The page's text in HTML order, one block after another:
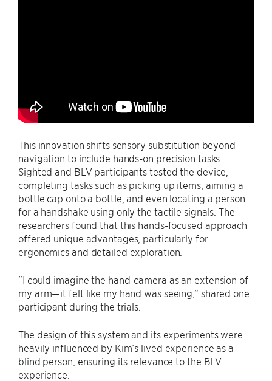
This innovation shifts sensory substitution beyond
navigation to include hands-on precision tasks.
Sighted and BLV participants tested the device,
completing tasks such as picking up items, aiming a
bottle cap onto a bottle, and even locating a person
for a handshake using only the tactile signals. The
researchers found that this hands-focused approach
offered unique advantages, particularly for
ergonomics and detailed exploration.
“I could imagine the hand-camera as an extension of
my arm—it felt like my hand was seeing,” shared one
participant during the trials.
The design of this system and its experiments were
heavily influenced by Kim’s lived experience as a
blind person, ensuring its relevance to the BLV
experience.